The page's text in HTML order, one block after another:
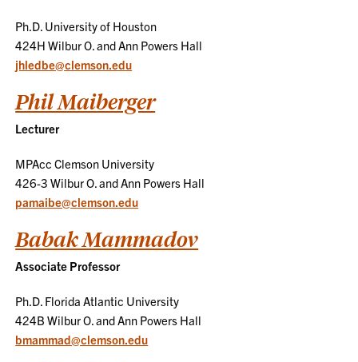
Ph.D. University of Houston
424H Wilbur O. and Ann Powers Hall
jhledbe@clemson.edu
Phil Maiberger
Lecturer
MPAcc Clemson University
426-3 Wilbur O. and Ann Powers Hall
pamaibe@clemson.edu
Babak Mammadov
Associate Professor
Ph.D. Florida Atlantic University
424B Wilbur O. and Ann Powers Hall
bmammad@clemson.edu